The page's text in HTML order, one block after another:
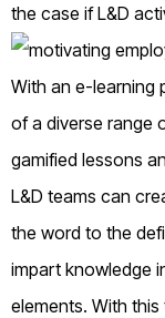
the case if L&D
With an e-learning
of a diverse range
gamified lessons
L&D teams can
the word to the
impart knowledge
elements. With